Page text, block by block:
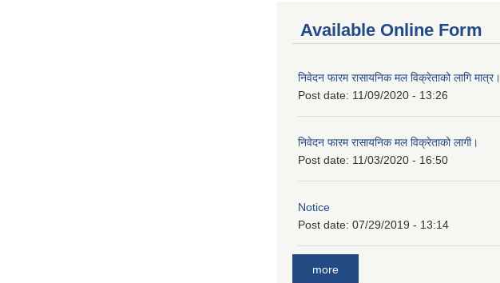
Available Online Form
निवेदन फारम रासायनिक मल विक्रेताको लागि मात्र।
Post date: 11/09/2020 - 13:26
निवेदन फारम रासायनिक मल विक्रेताको लागी।
Post date: 11/03/2020 - 16:50
Notice
Post date: 07/29/2019 - 13:14
more